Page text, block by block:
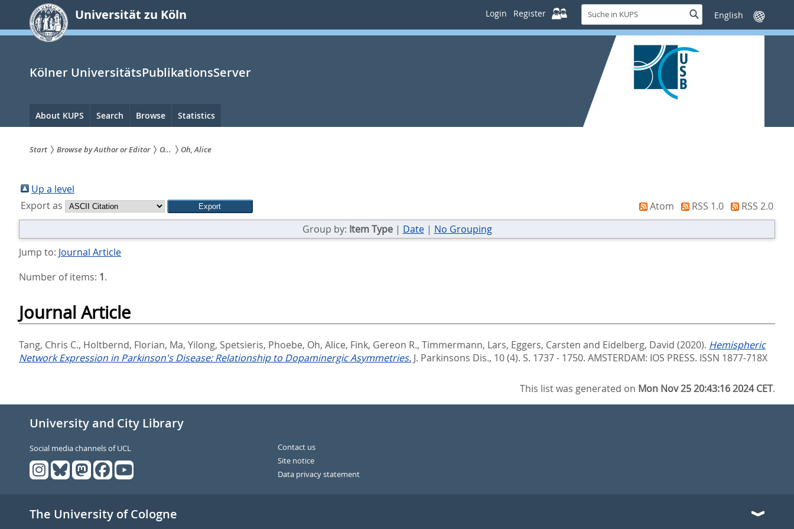
springen
Universität zu Köln Login Register
Suche
in
KUPS
SucheSprache
wechseln
Kölner UniversitätsPublikationsServer
Hauptnavigation
About KUPS Search Browse Statistics
sind
hier:
Start Browse by Author or Editor O... Oh, Alice
Up a level
Export as
Atom RSS 1.0
RSS 2.0
Group by: Item Type| Date| No Grouping
Jump to: Journal Article
Number of items: 1.
Journal Article
Tang, Chris C., Holtbernd, Florian, Ma, Yilong, Spetsieris, Phoebe, Oh, Alice, Fink, Gereon R., Timmermann, Lars, Eggers, Carsten and Eidelberg, David (2020). Hemispheric
Network Expression in Parkinson's Disease: Relationship to Dopaminergic Asymmetries. J. Parkinsons Dis., 10 (4). S. 1737 - 1750. AMSTERDAM: IOS PRESS. ISSN 1877-718X
This list was generated on Mon Nov 25 20:43:16 2024 CET.
University and City Library
Social media channels of UCL
Contact us
Site notice
Data privacy statement
The University of Cologne